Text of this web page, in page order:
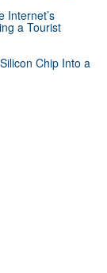
Internet’s
a Tourist
Chip Into a